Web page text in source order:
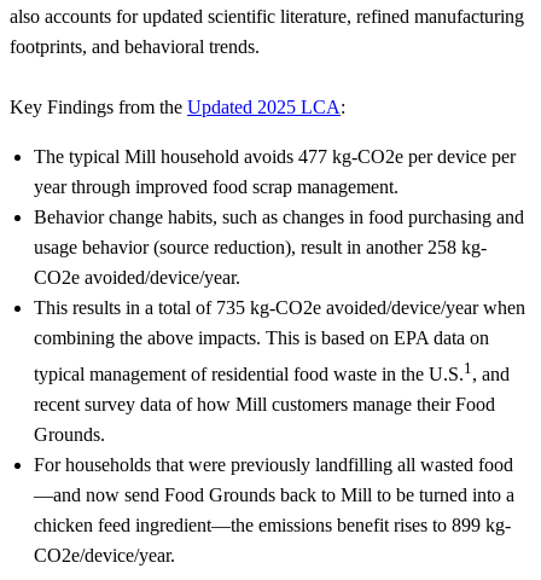
also accounts for updated scientific literature, refined manufacturing
footprints, and behavioral trends.
Key Findings from the Updated 2025 LCA:
The typical Mill household avoids 477 kg-CO2e per device per
year through improved food scrap management.
Behavior change habits, such as changes in food purchasing and
usage behavior (source reduction), result in another 258 kg-
CO2e avoided/device/year.
This results in a total of 735 kg-CO2e avoided/device/year when
combining the above impacts. This is based on EPA data on
typical management of residential food waste in the U.S.1 , and
recent survey data of how Mill customers manage their Food
Grounds.
For households that were previously landfilling all wasted food
—and now send Food Grounds back to Mill to be turned into a
chicken feed ingredient—the emissions benefit rises to 899 kg-
CO2e/device/year.